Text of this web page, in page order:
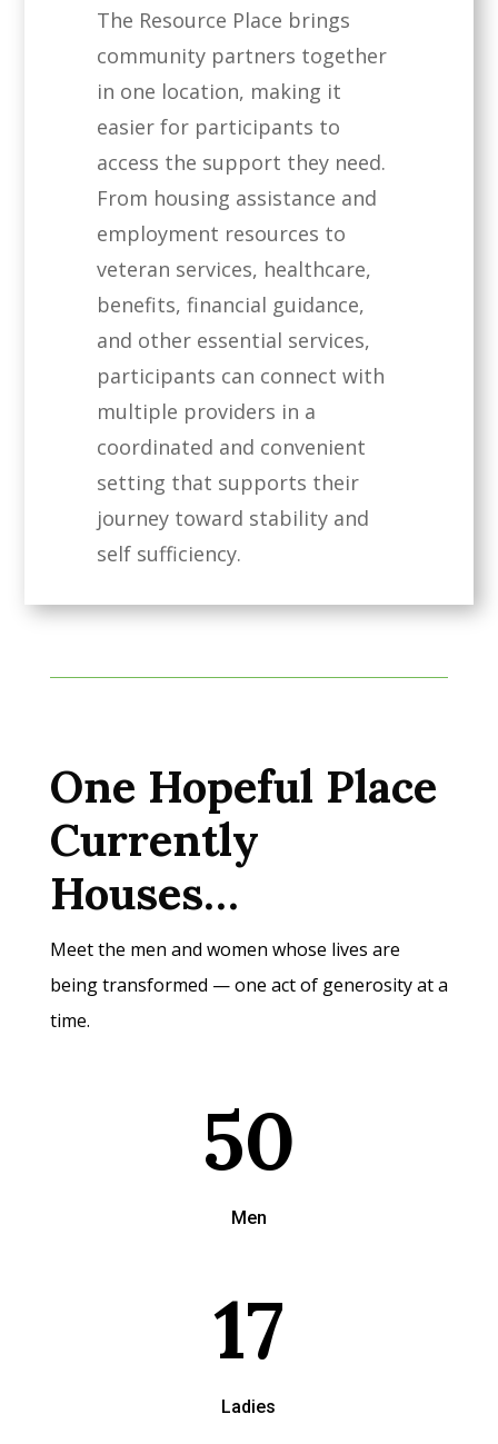
The Resource Place brings
community partners together
in one location, making it
easier for participants to
access the support they need.
From housing assistance and
employment resources to
veteran services, healthcare,
benefits, financial guidance,
and other essential services,
participants can connect with
multiple providers in a
coordinated and convenient
setting that supports their
journey toward stability and
self sufficiency.
One Hopeful Place
Currently
Houses…
Meet the men and women whose lives are
being transformed — one act of generosity at a
time.
50
Men
17
Ladies